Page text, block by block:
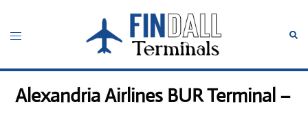
content
Toggle
Alexandria Airlines BUR Terminal –